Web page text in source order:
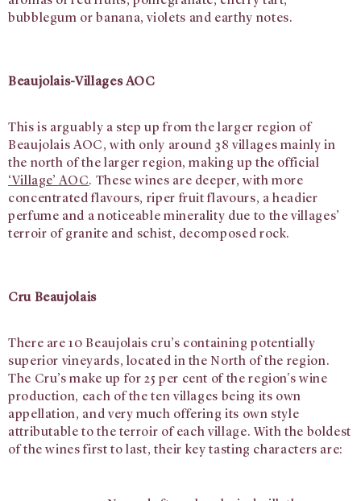
bubblegum or banana, violets and earthy notes.
Beaujolais-Villages AOC
This is arguably a step up from the larger region of
Beaujolais AOC, with only around 38 villages mainly in
the north of the larger region, making up the official
‘Village’ AOC. These wines are deeper, with more
concentrated flavours, riper fruit flavours, a headier
perfume and a noticeable minerality due to the villages’
terroir of granite and schist, decomposed rock.
Cru Beaujolais
There are 10 Beaujolais cru’s containing potentially
superior vineyards, located in the North of the region.
The Cru’s make up for 25 per cent of the region's wine
production, each of the ten villages being its own
appellation, and very much offering its own style
attributable to the terroir of each village. With the boldest
of the wines first to last, their key tasting characters are: